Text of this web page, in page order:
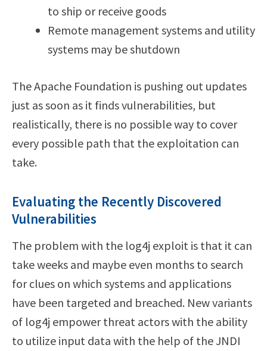
to ship or receive goods
Remote management systems and utility
systems may be shutdown
The Apache Foundation is pushing out updates
just as soon as it finds vulnerabilities, but
realistically, there is no possible way to cover
every possible path that the exploitation can
take.
Evaluating the Recently Discovered
Vulnerabilities
The problem with the log4j exploit is that it can
take weeks and maybe even months to search
for clues on which systems and applications
have been targeted and breached. New variants
of log4j empower threat actors with the ability
to utilize input data with the help of the JNDI